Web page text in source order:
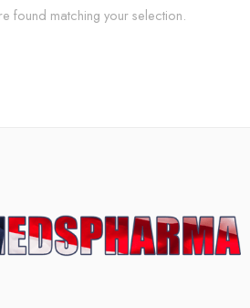
found matching your selection.